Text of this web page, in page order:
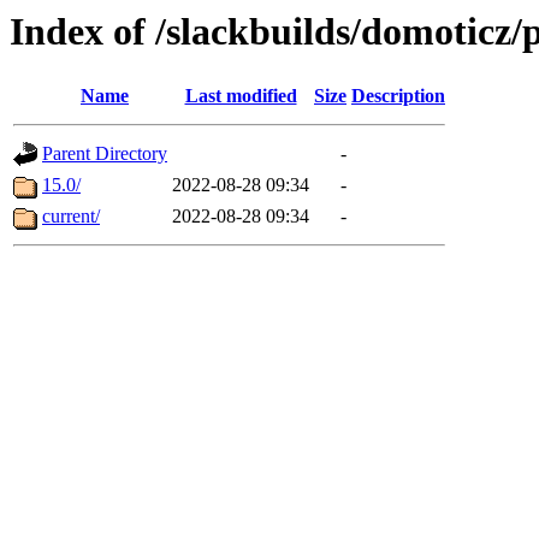
Index of /slackbuilds/domoticz/
Name Last modified Size Description
Parent Directory
-
15.0/
2022-08-28 09:34
-
current/
2022-08-28 09:34 -